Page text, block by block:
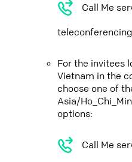
Call Me
For the invitees
Vietnam in the
choose one of
Asia/
options:
Call Me